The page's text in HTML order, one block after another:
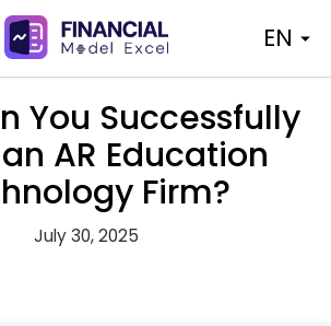
EN
You Successfully
AR Education
Firm?
July 30, 2025